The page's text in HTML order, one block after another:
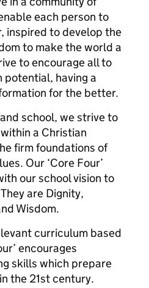
each person to
inspired to develop the
to make the world a
to encourage all to
potential, having a
for the better.
school, we strive to
a Christian
firm foundations of
Our ‘Core Four’
our school vision to
are Dignity,
Wisdom.
curriculum based
encourages
skills which prepare
the 21st century.